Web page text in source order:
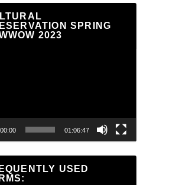
SPRING
2023
00:00 01:06:47
USED